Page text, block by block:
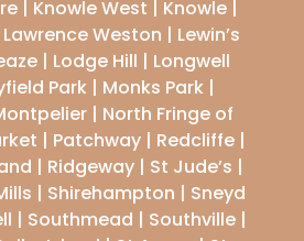
| Knowle West | Knowle |
Weston | Lewin’s
| Lodge Hill | Longwell
Park | Monks Park |
| North Fringe of
| Patchway | Redcliffe |
| Ridgeway | St Jude’s |
| Shirehampton | Sneyd
| Southmead | Southville |